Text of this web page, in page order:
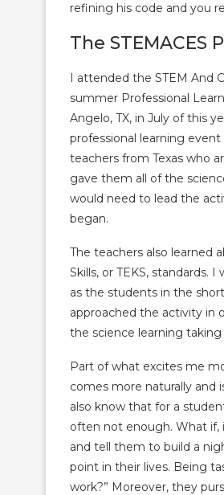
refining his code and you
The STEMACES
I attended the STEM And
summer Professional
Angelo, TX, in July of this
professional learning
teachers from Texas who
gave them all of the
would need to lead the
began.
The teachers also learned
Skills, or TEKS, standards.
as the students in the
approached the activity in
the science learning
Part of what excites me
comes more naturally and
also know that for a
often not enough. What if,
and tell them to build a
point in their lives. Being
work?” Moreover, they